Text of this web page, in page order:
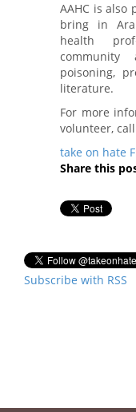
AAHC is also
bring in
health
poisoning,
literature.
For more
volunteer,
take on hate
Share this
Subscribe with RSS